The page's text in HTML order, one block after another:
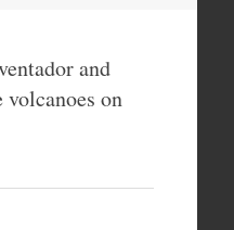
and
on